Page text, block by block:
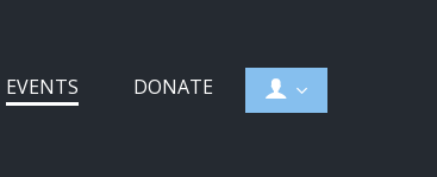
EVENTS DONATE